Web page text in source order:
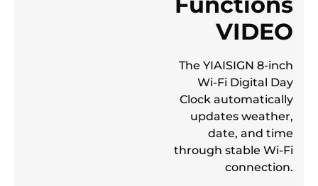
VIDEO
The YIAISIGN 8-inch
Wi-Fi Digital Day
Clock automatically
updates weather,
date, and time
through stable Wi-Fi
connection.